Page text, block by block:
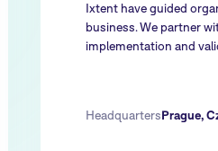
Ixtent have guided
business. We partner
implementation and
HeadquartersPrague,